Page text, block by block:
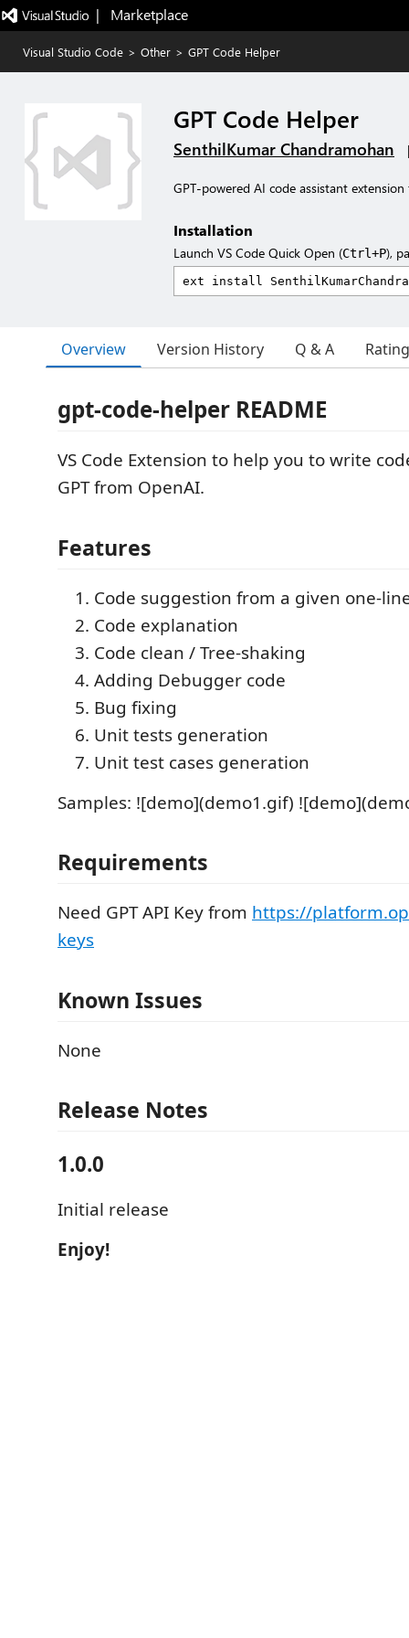
|   Marketplace
Visual Studio Code > Other > GPT Code Helper
GPT Code Helper
SenthilKumar Chandramohan
GPT-powered AI code assistant
Installation
Launch VS Code Quick Open (Ctrl+P),
Overview Version History Q & A
gpt-code-helper README
VS Code Extension to help you to write
GPT from OpenAI.
Features
Code suggestion from a given one-
Code explanation
Code clean / Tree-shaking
Adding Debugger code
Bug fixing
Unit tests generation
Unit test cases generation
Samples: ![demo](demo1.gif)
Requirements
Need GPT API Key from https://
keys
Known Issues
None
Release Notes
1.0.0
Initial release
Enjoy!